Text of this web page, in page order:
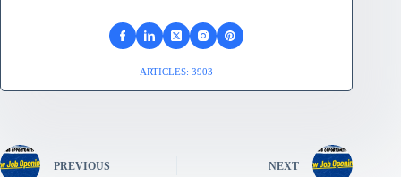
ARTICLES: 3903
PREVIOUS NEXT